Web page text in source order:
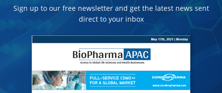
Sign up to our free newsletter and get the latest news sent
direct to your inbox